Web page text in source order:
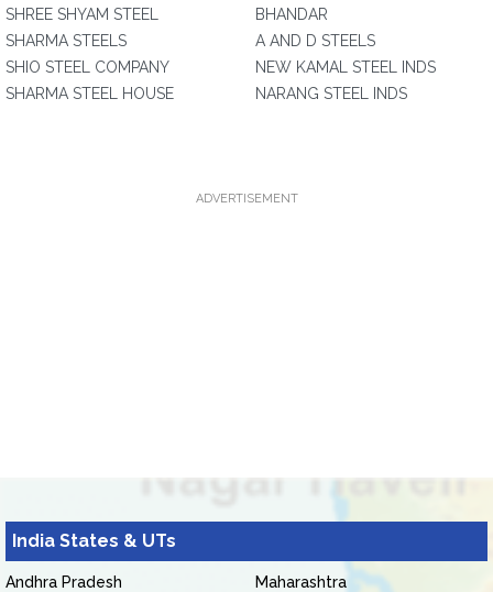
SHREE SHYAM STEEL
SHARMA STEELS
SHIO STEEL COMPANY
SHARMA STEEL HOUSE
BHANDAR
A AND D STEELS
NEW KAMAL STEEL INDS
NARANG STEEL INDS
ADVERTISEMENT
India States & UTs
Andhra Pradesh
Maharashtra